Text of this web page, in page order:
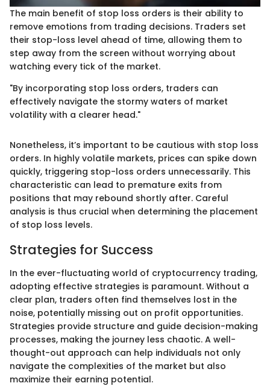
The main benefit of stop loss orders is their ability to
remove emotions from trading decisions. Traders set
their stop-loss level ahead of time, allowing them to
step away from the screen without worrying about
watching every tick of the market.
"By incorporating stop loss orders, traders can
effectively navigate the stormy waters of market
volatility with a clearer head."
Nonetheless, it’s important to be cautious with stop loss
orders. In highly volatile markets, prices can spike down
quickly, triggering stop-loss orders unnecessarily. This
characteristic can lead to premature exits from
positions that may rebound shortly after. Careful
analysis is thus crucial when determining the placement
of stop loss levels.
Strategies for Success
In the ever-fluctuating world of cryptocurrency trading,
adopting effective strategies is paramount. Without a
clear plan, traders often find themselves lost in the
noise, potentially missing out on profit opportunities.
Strategies provide structure and guide decision-making
processes, making the journey less chaotic. A well-
thought-out approach can help individuals not only
navigate the complexities of the market but also
maximize their earning potential.